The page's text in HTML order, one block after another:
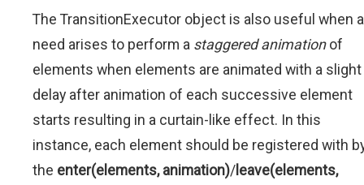
The TransitionExecutor object is also useful when a
need arises to perform a staggered animationof
elements when elements are animated with a slight
delay after animation of each successive element
starts resulting in a curtain-like effect. In this
instance, each element should be registered with
the enter(elements, animation)/ leave(elements,